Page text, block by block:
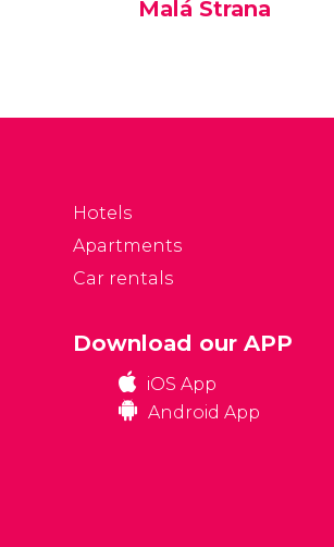
Malá Strana
Hotels
Apartments
Car rentals
Download our APP
iOS App
Android App